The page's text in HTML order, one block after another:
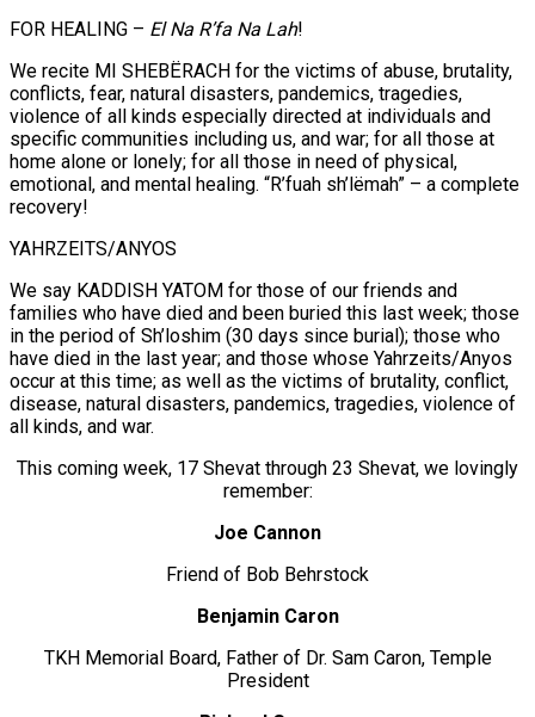
FOR HEALING – El Na R’fa Na Lah!
We recite MI SHEBËRACH for the victims of abuse, brutality,
conflicts, fear, natural disasters, pandemics, tragedies,
violence of all kinds especially directed at individuals and
specific communities including us, and war; for all those at
home alone or lonely; for all those in need of physical,
emotional, and mental healing. “R’fuah sh’lëmah” – a complete
recovery!
YAHRZEITS/ANYOS
We say KADDISH YATOM for those of our friends and
families who have died and been buried this last week; those
in the period of Sh’loshim (30 days since burial); those who
have died in the last year; and those whose Yahrzeits/Anyos
occur at this time; as well as the victims of brutality, conflict,
disease, natural disasters, pandemics, tragedies, violence of
all kinds, and war.
This coming week, 17 Shevat through 23 Shevat, we lovingly
remember:
Joe Cannon
Friend of Bob Behrstock
Benjamin Caron
TKH Memorial Board, Father of Dr. Sam Caron, Temple
President